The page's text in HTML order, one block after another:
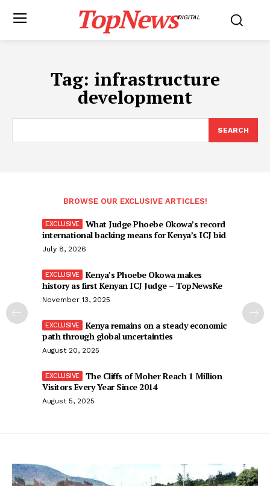
TopNewsDIGITAL
Tag: infrastructure
development
SEARCH
BROWSE OUR EXCLUSIVE ARTICLES!
What Judge Phoebe Okowa’s record
international backing means for Kenya’s ICJ bid
July 8, 2026
Kenya’s Phoebe Okowa makes
history as first Kenyan ICJ Judge – TopNewsKe
November 13, 2025
Kenya remains on a steady economic
path through global uncertainties
August 20, 2025
The Cliffs of Moher Reach 1 Million
Visitors Every Year Since 2014
August 5, 2025